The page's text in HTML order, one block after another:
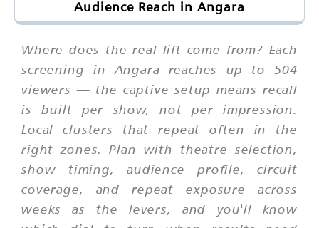
Audience Reach in Angara
Where does the real lift come from? Each
screening in Angara reaches up to 504
viewers — the captive setup means recall
is built per show, not per impression.
Local clusters that repeat often in the
right zones. Plan with theatre selection,
show timing, audience profile, circuit
coverage, and repeat exposure across
weeks as the levers, and you'll know